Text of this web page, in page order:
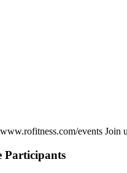
events Join
Participants